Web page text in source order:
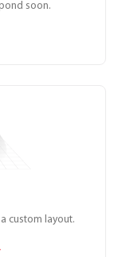
soon.
custom layout.